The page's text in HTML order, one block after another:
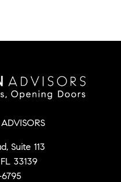
Suite 113
33139